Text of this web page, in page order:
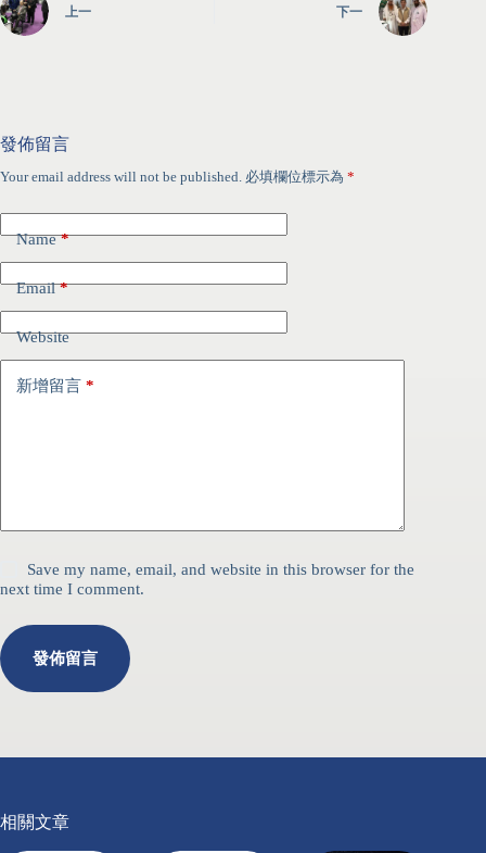
上一 下一
發佈留言
Your email address will not be published. 必填欄位標示為 *
Name*
Email*
Website
新增留言 *
Save my name, email, and website in this browser for the
next time I comment.
發佈留言
相關文章